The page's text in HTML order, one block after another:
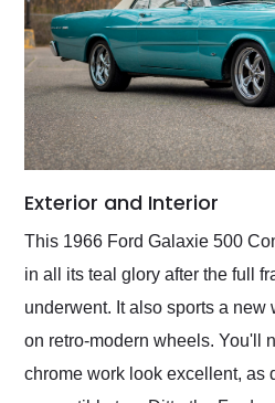
Exterior and Interior
This 1966 Ford Galaxie 500
in all its teal glory after the full
underwent. It also sports a
on retro-modern wheels. You'll
chrome work look excellent, as